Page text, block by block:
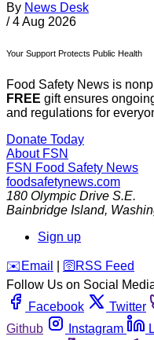
By News Desk
/ 4 Aug 2026
Your Support Protects Public Health
Food Safety News is
FREE gift ensures
and regulations for
Donate Today
About FSN
FSN Food Safety News
foodsafetynews.com
180 Olympic Drive S.E.
Bainbridge Island,
Sign up
️✉️ Email 🛜 RSS Feed
Follow Us on Social
Facebook
Twitter
Github
Instagram